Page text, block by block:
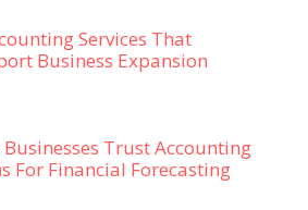
Services That
Business Expansion
Businesses Trust Accounting
For Financial Forecasting